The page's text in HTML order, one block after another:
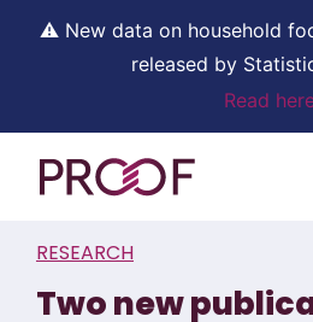
⚠ New data on household
released by
Read
RESEARCH
Two new